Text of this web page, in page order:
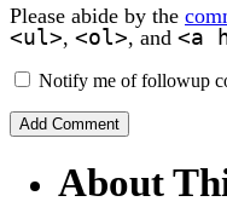
Please abide by the
<ul>, <ol>, and <a
Notify me of followup
About